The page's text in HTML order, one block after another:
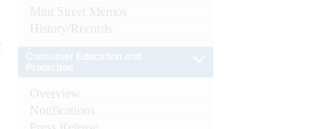
Mint Street Memos
History/Records
Overview
Notifications